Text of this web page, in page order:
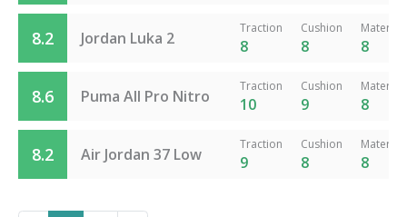
8.2 Jordan Luka 2
Traction
8
Cushion
8
Materials
8
8.6 Puma All Pro Nitro
Traction
10
Cushion
9
Materials
8
8.2 Air Jordan 37 Low
Traction
9
Cushion
8
Materials
8